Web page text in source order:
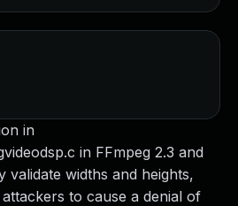
in
in FFmpeg 2.3 and
widths and heights,
to cause a denial of